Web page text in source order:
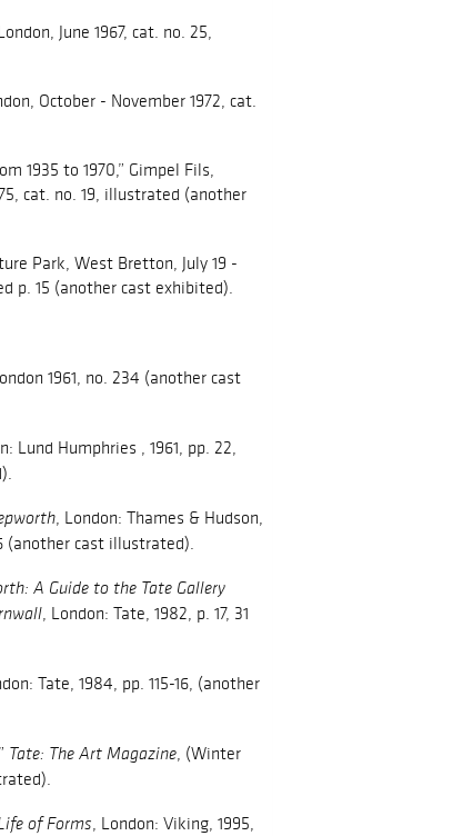
June 1967, cat. no. 25,
October - November 1972, cat.
1935 to 1970,” Gimpel Fils,
cat. no. 19, illustrated (another
Park, West Bretton, July 19 -
p. 15 (another cast exhibited).
1961, no. 234 (another cast
Lund Humphries , 1961, pp. 22,
, London: Thames & Hudson,
(another cast illustrated).
A Guide to the Tate Gallery
, London: Tate, 1982, p. 17, 31
Tate, 1984, pp. 115-16, (another
Tate: The Art Magazine, (Winter
of Forms, London: Viking, 1995,